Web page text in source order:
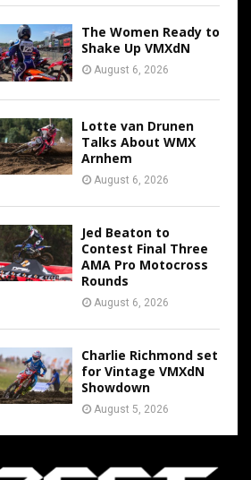
The Women Ready to
Shake Up VMXdN
August 6, 2026
Lotte van Drunen
Talks About WMX
Arnhem
August 6, 2026
Jed Beaton to
Contest Final Three
AMA Pro Motocross
Rounds
August 6, 2026
Charlie Richmond set
for Vintage VMXdN
Showdown
August 5, 2026